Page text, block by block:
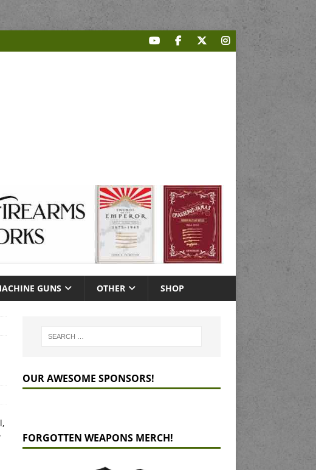
GUNS OTHER SHOP
OUR AWESOME SPONSORS!
FORGOTTEN WEAPONS MERCH!